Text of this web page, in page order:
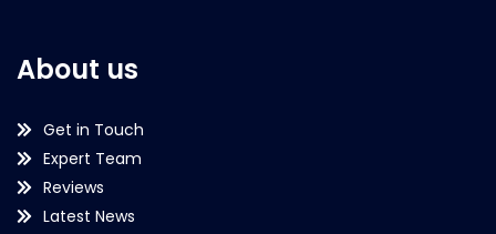
About us
Get in Touch
Expert Team
Reviews
Latest News